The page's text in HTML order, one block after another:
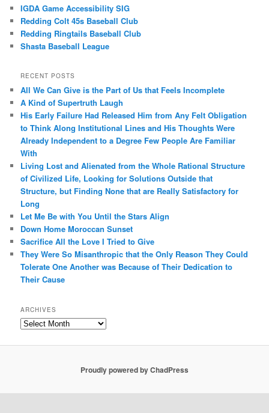
IGDA Game Accessibility SIG
Redding Colt 45s Baseball Club
Redding Ringtails Baseball Club
Shasta Baseball League
RECENT POSTS
All We Can Give is the Part of Us that Feels Incomplete
A Kind of Supertruth Laugh
His Early Failure Had Released Him from Any Felt Obligation
to Think Along Institutional Lines and His Thoughts Were
Already Independent to a Degree Few People Are Familiar
With
Living Lost and Alienated from the Whole Rational Structure
of Civilized Life, Looking for Solutions Outside that
Structure, but Finding None that are Really Satisfactory for
Long
Let Me Be with You Until the Stars Align
Down Home Moroccan Sunset
Sacrifice All the Love I Tried to Give
They Were So Misanthropic that the Only Reason They Could
Tolerate One Another was Because of Their Dedication to
Their Cause
ARCHIVES
Archives
Proudly powered by ChadPress